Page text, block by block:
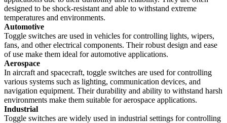
designed to be shock-resistant and able to withstand extreme
temperatures and environments.
Automotive
Toggle switches are used in vehicles for controlling lights, wipers,
fans, and other electrical components. Their robust design and ease
of use make them ideal for automotive applications.
Aerospace
In aircraft and spacecraft, toggle switches are used for controlling
various systems such as lighting, communication devices, and
navigation equipment. Their durability and ability to withstand harsh
environments make them suitable for aerospace applications.
Industrial
Toggle switches are widely used in industrial settings for controlling